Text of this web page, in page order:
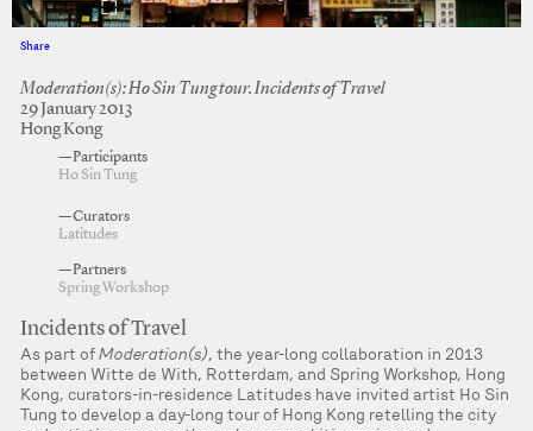
Share
Moderation(s): Ho Sin Tung tour. Incidents of Travel
29 January 2013
Hong Kong
—Participants
Ho Sin Tung
—Curators
Latitudes
—Partners
Spring Workshop
Incidents of Travel
As part ofModeration(s), the year-long collaboration in 2013
between Witte de With, Rotterdam, and Spring Workshop, Hong
Kong, curators-in-residence Latitudes have invited artist Ho Sin
Tung to develop a day-long tour of Hong Kong retelling the city